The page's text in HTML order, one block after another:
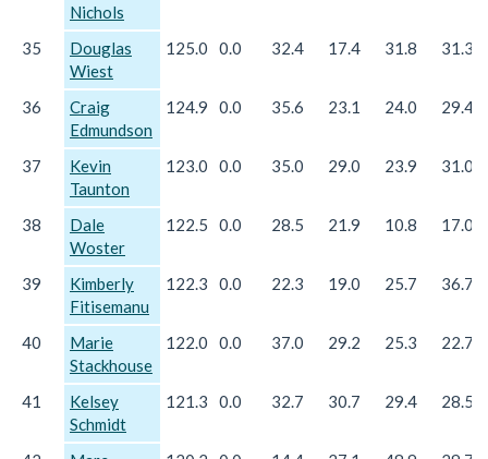
Nichols
35
Douglas
Wiest
125.0 0.0 32.4 17.4 31.8 31.3
36
Craig
Edmundson
124.9 0.0 35.6 23.1 24.0 29.4
37
Kevin
Taunton
123.0 0.0 35.0 29.0 23.9 31.0
38
Dale
Woster
122.5 0.0 28.5 21.9 10.8 17.0
39
Kimberly
Fitisemanu
122.3 0.0 22.3 19.0 25.7 36.7
40
Marie
Stackhouse
122.0 0.0 37.0 29.2 25.3 22.7
41
Kelsey
Schmidt
121.3 0.0 32.7 30.7 29.4 28.5